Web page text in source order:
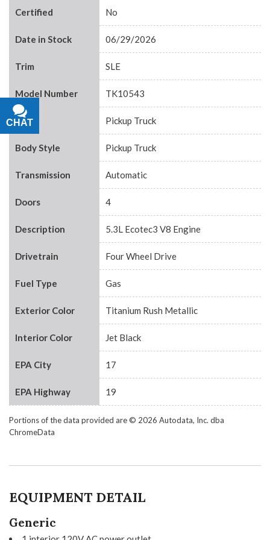
Certified No
Date in Stock 06/29/2026
Trim SLE
Model Number TK10543
Body Pickup Truck
Body Style Pickup Truck
Transmission Automatic
Doors 4
Description 5.3L Ecotec3 V8 Engine
Drivetrain Four Wheel Drive
Fuel Type Gas
Exterior Color Titanium Rush Metallic
Interior Color Jet Black
EPA City 17
EPA Highway 19
Portions of the data provided are © 2026 Autodata, Inc. dba
ChromeData
EQUIPMENT DETAIL
Generic
CHAT
TEXT